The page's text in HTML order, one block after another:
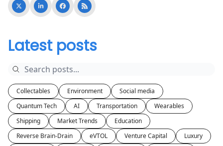
Latest posts
Collectables Environment
Social media
Quantum Tech
AI Transportation
Wearables
Shipping
Market Trends
Education
Reverse Brain-Drain
eVTOL Venture Capital
Luxury